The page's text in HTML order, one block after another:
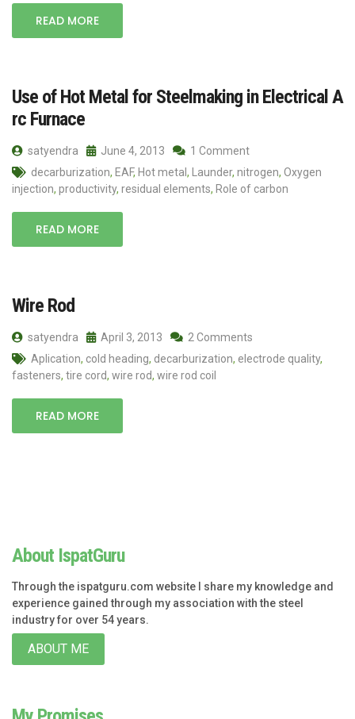
READ MORE
Use of Hot Metal for Steelmaking in Electrical A
rc Furnace
satyendra June 4, 2013
1 Comment
decarburization, EAF, Hot metal , Launder, nitrogen, Oxygen
injection, productivity, residual elements, Role of carbon
READ MORE
Wire Rod
satyendra April 3, 2013
2 Comments
Aplication, cold heading, decarburization, electrode quality,
fasteners, tire cord, wire rod, wire rod coil
READ MORE
About IspatGuru
Through the ispatguru.com website I share my knowledge and
experience gained through my association with the steel
industry for over 54 years.
ABOUT ME